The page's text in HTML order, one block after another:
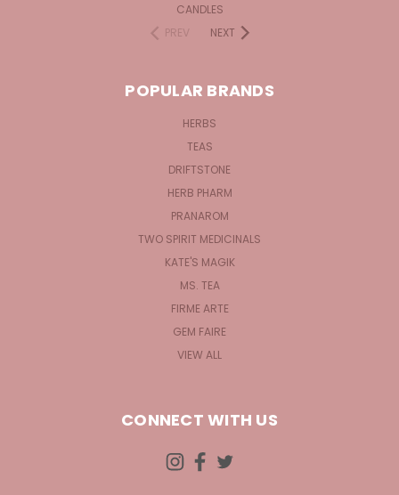
CANDLES
PREV
NEXT
POPULAR BRANDS
HERBS
TEAS
DRIFTSTONE
HERB PHARM
PRANAROM
TWO SPIRIT MEDICINALS
KATE'S MAGIK
MS. TEA
FIRME ARTE
GEM FAIRE
VIEW ALL
CONNECT WITH US